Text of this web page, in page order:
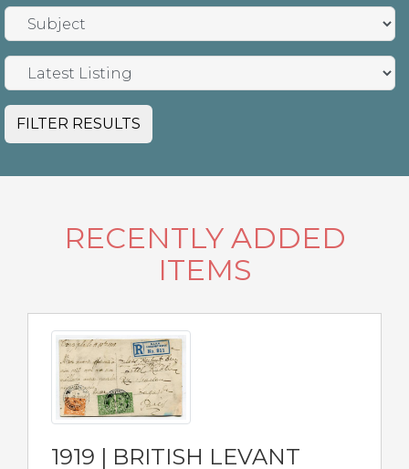
FILTER RESULTS
RECENTLY ADDED
ITEMS
1919 | BRITISH LEVANT